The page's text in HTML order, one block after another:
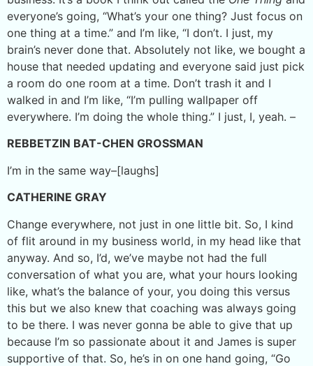
everyone’s going, “What’s your one thing? Just focus on
one thing at a time.” and I’m like, “I don’t. I just, my
brain’s never done that. Absolutely not like, we bought a
house that needed updating and everyone said just pick
a room do one room at a time. Don’t trash it and I
walked in and I’m like, “I’m pulling wallpaper off
everywhere. I’m doing the whole thing.” I just, I, yeah. –
REBBETZIN BAT-CHEN GROSSMAN
I’m in the same way–[laughs]
CATHERINE GRAY
Change everywhere, not just in one little bit. So, I kind
of flit around in my business world, in my head like that
anyway. And so, I’d, we’ve maybe not had the full
conversation of what you are, what your hours looking
like, what’s the balance of your, you doing this versus
this but we also knew that coaching was always going
to be there. I was never gonna be able to give that up
because I’m so passionate about it and James is super
supportive of that. So, he’s in on one hand going, “Go